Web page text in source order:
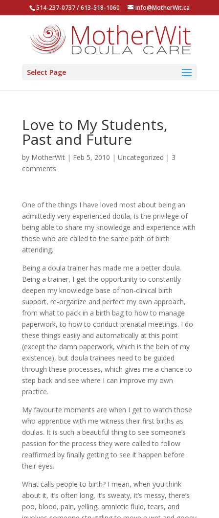
514-237-0737 / 613-518-1060 info@MotherWit.ca
Select Page
Love to My Students,
Past and Future
by MotherWit| Feb 5, 2010 | Uncategorized | 3
comments
One of the things I have loved most about being an
admittedly very experienced doula, is the privilege of
being able to share my knowledge and experience with
those who are called to the same path of birth
attending.
Being a doula trainer has made me a better doula.
Being a trainer, I get the opportunity to constantly
deepen my knowledge base of non-clinical birth
support, re-organize and perfect my own approach,
from what to pack in a birth bag to how to manage
paperwork, to how to conduct prenatal meetings. I do
these things easily and automatically at this point
(except the damn paperwork, which is the bein of my
existence), but doula trainees need to be guided
through these processes, which gives me a chance to
step back and see where I can improve my own
practice.
My favourite moments are when I get to watch those
who apprentice with me witness their first births as
doulas. It is such a beautiful thing to see someone’s
passion for the process they were called to follow
reaffirmed by finally getting to see it happen before
their eyes.
What calls people to birth? I mean, when you think
about it, it’s often long, it’s sweaty, it’s messy, there’s
poo, blood, pain, yelling, amniotic fluid, tears, and